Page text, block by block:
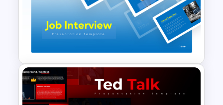
Free Professional
Multipurpose Powerpoint